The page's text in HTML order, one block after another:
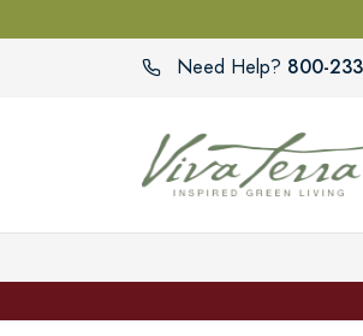
Need Help? 800-